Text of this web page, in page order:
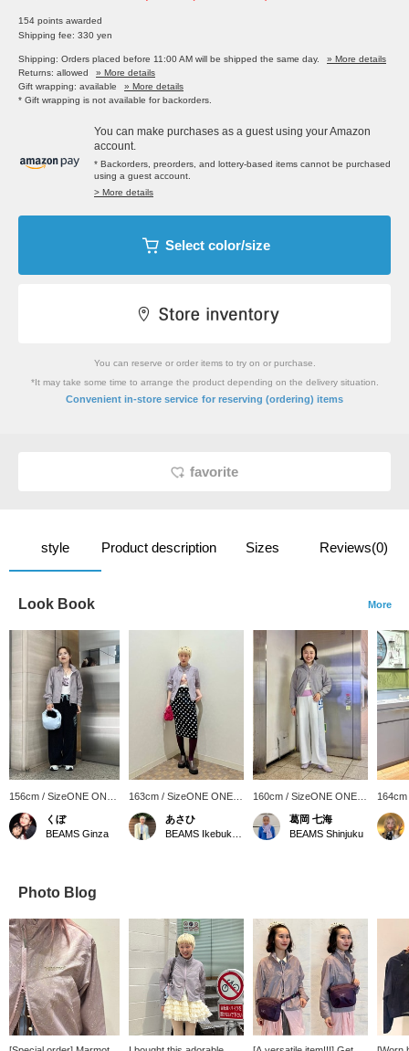
154 points awarded
Shipping fee: 330 yen
Shipping: Orders placed before 11:00 AM will be shipped the same day.
» More details
Returns: allowed
» More details
Gift wrapping: available
» More details
* Gift wrapping is not available for backorders.
You can make purchases as a guest using your Amazon
account.
* Backorders, preorders, and lottery-based items cannot be purchased
using a guest account.
> More details
Select color/size
You can reserve or order items to try on or purchase.
*It may take some time to arrange the product depending on the delivery situation.
Convenient in-store service for reserving (ordering) items
favorite
style Product description Sizes Reviews(0)
Look Book More
156cm / SizeONE ONE
SIZE
くぼ
BEAMS Ginza
163cm / SizeONE ONE
SIZE
あさひ
160cm / SizeONE ONE
SIZE
葛岡 七海
BEAMS Shinjuku
SIZE
Photo Blog